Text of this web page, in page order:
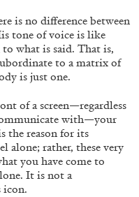
is no difference between
tone of voice is like
what is said. That is,
to a matrix of
is just one.
of a screen—regardless
with—your
the reason for its
alone; rather, these very
you have come to
It is not a
icon.